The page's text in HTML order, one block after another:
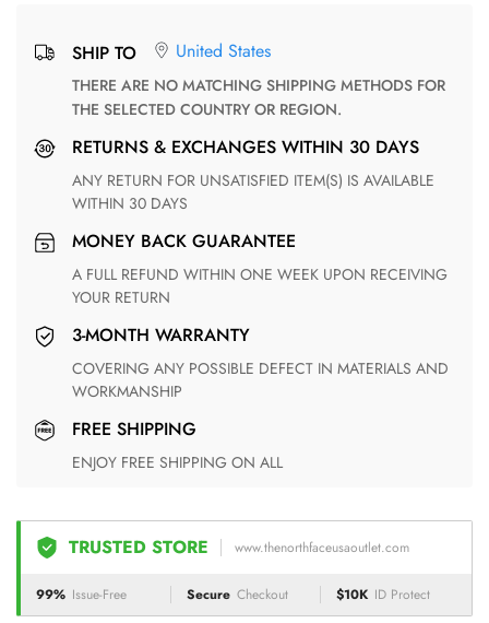
SHIP TO United States
THERE ARE NO MATCHING SHIPPING METHODS FOR
THE SELECTED COUNTRY OR REGION.
RETURNS & EXCHANGES WITHIN 30 DAYS
ANY RETURN FOR UNSATISFIED ITEM(S) IS AVAILABLE
WITHIN 30 DAYS
MONEY BACK GUARANTEE
A FULL REFUND WITHIN ONE WEEK UPON RECEIVING
YOUR RETURN
3-MONTH WARRANTY
COVERING ANY POSSIBLE DEFECT IN MATERIALS AND
WORKMANSHIP
FREE SHIPPING
ENJOY FREE SHIPPING ON ALL
TRUSTED STORE www.thenorthfaceusaoutlet.com
99% Issue-Free Secure Checkout $10K ID Protect